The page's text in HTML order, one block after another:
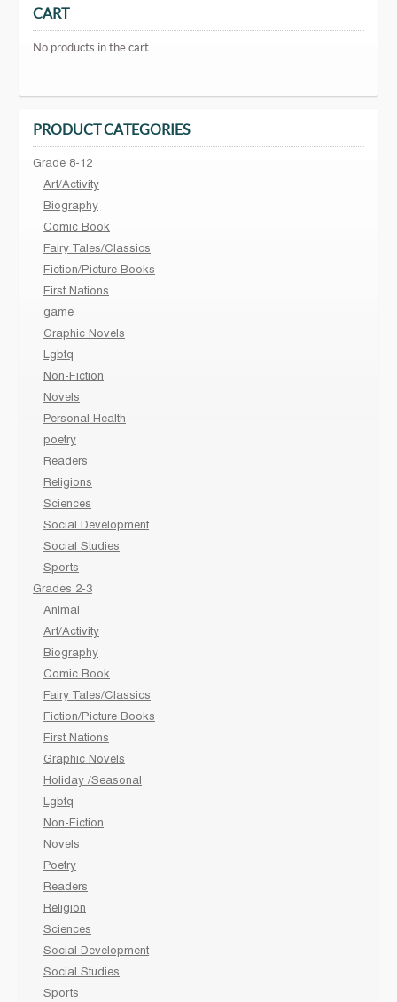
CART
No products in the cart.
PRODUCT CATEGORIES
Grade 8-12
Art/Activity
Biography
Comic Book
Fairy Tales/Classics
Fiction/Picture Books
First Nations
game
Graphic Novels
Lgbtq
Non-Fiction
Novels
Personal Health
poetry
Readers
Religions
Sciences
Social Development
Social Studies
Sports
Grades 2-3
Animal
Art/Activity
Biography
Comic Book
Fairy Tales/Classics
Fiction/Picture Books
First Nations
Graphic Novels
Holiday /Seasonal
Lgbtq
Non-Fiction
Novels
Poetry
Readers
Religion
Sciences
Social Development
Social Studies
Sports